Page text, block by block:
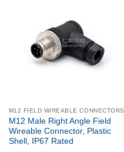
M12 FIELD WIREABLE CONNECTORS
M12 Male Right Angle Field
Wireable Connector, Plastic
Shell, IP67 Rated